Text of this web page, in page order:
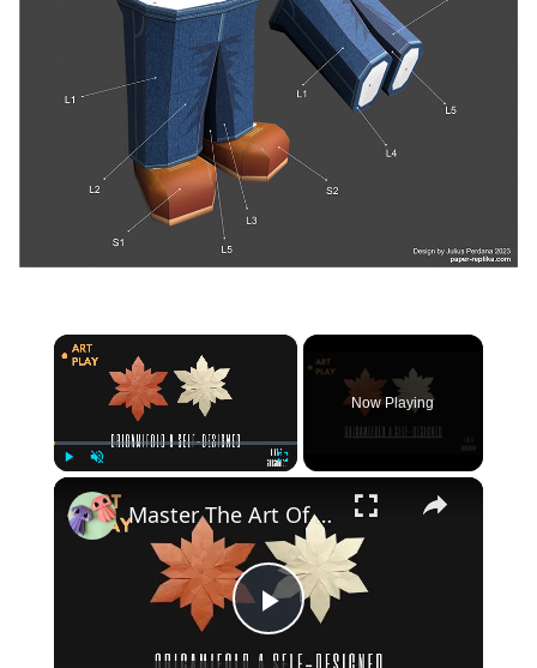
×
Now Playing
×
Play
Master The Art Of Origami With Your Own Unique Design!